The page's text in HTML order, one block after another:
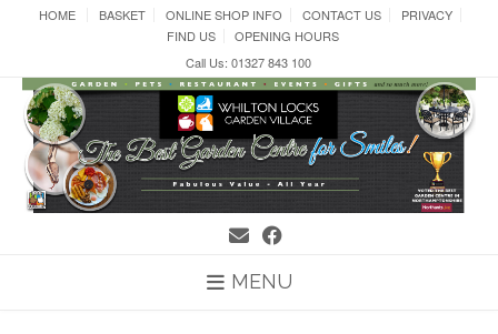
HOME BASKET ONLINE SHOP INFO CONTACT US
PRIVACY
FIND US
OPENING HOURS
Call Us: 01327 843 100
MENU